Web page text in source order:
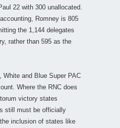
22 with 300 unallocated.
Romney is 805
the 1,144 delegates
rather than 595 as the
White and Blue Super PAC
Where the RNC does
victory states
still must be officially
inclusion of states like